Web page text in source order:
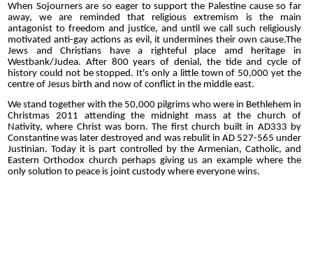
When Sojourners are so eager to support the Palestine cause so far
away, we are reminded that religious extremism is the main
antagonist to freedom and justice, and until we call such religiously
motivated anti-gay actions as evil, it undermines their own cause.The
Jews and Christians have a righteful place amd heritage in
Westbank/Judea. After 800 years of denial, the tide and cycle of
history could not be stopped. It's only a little town of 50,000 yet the
centre of Jesus birth and now of conflict in the middle east.
We stand together with the 50,000 pilgrims who were in Bethlehem in
Christmas 2011 attending the midnight mass at the church of
Nativity, where Christ was born. The first church built in AD333 by
Constantine was later destroyed and was rebulit in AD 527-565 under
Justinian. Today it is part controlled by the Armenian, Catholic, and
Eastern Orthodox church perhaps giving us an example where the
only solution to peace is joint custody where everyone wins.